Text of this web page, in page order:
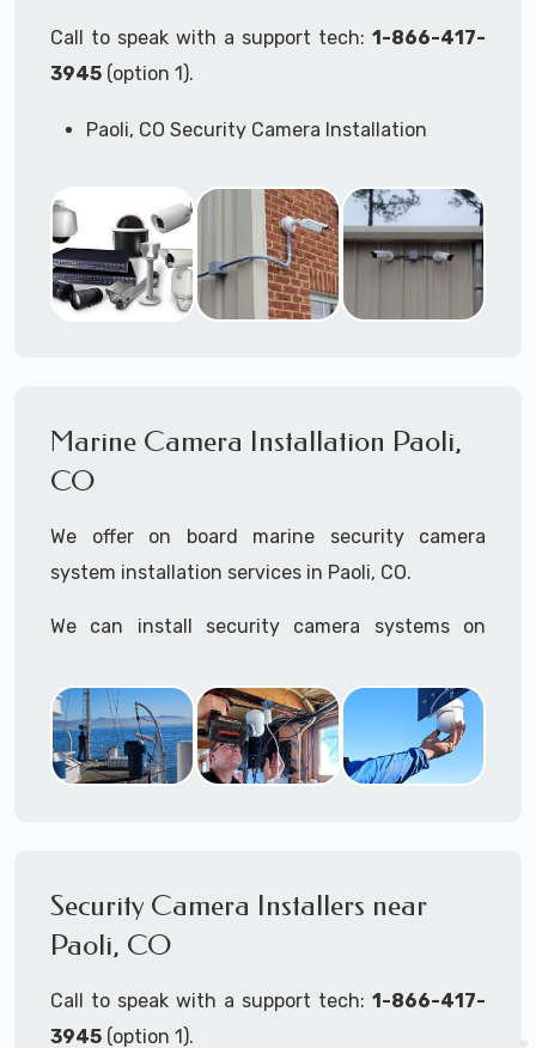
Call to speak with a support tech: 1-866-417-
3945 (option 1).
Paoli, CO Security Camera Installation
Commercial Security Cameras Installation
Business Security Cameras Installation
Security Cameras Installation Service
Outdoor Security Cameras Installation Paoli,
CO
Systems and Wireless Security Cameras
Systems according to your different
Marine Camera Installation Paoli,
CO
We offer on board marine security camera
system installation services in Paoli, CO.
We can install security camera systems on
yatchs, sailboats, motor boats, catamarans,
tugboats, tankers...if it's on the water and is
large enough to support a camera system, we
to work in ports and on commercial ships.
We can recommend and supply marine security
Security Camera Installers near
Paoli, CO
Call to speak with a support tech: 1-866-417-
3945 (option 1).